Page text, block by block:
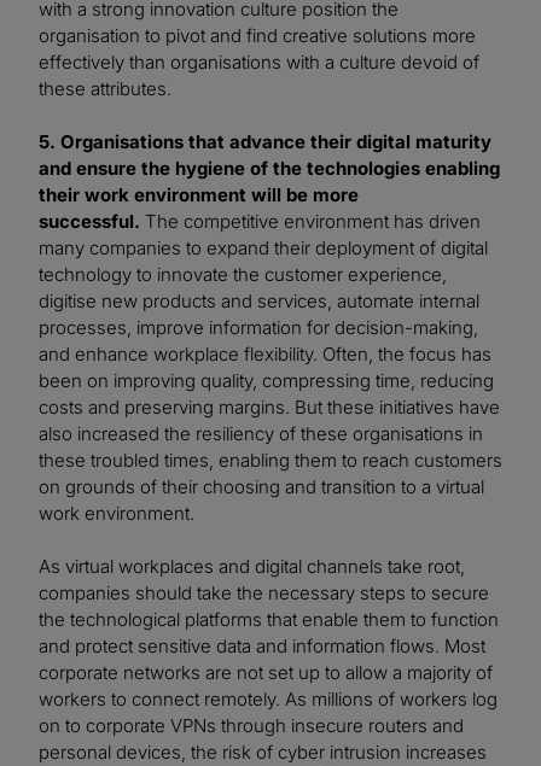
with a strong innovation culture position the
organisation to pivot and find creative solutions more
effectively than organisations with a culture devoid of
these attributes.
5. Organisations that advance their digital maturity
and ensure the hygiene of the technologies enabling
their work environment will be more
successful. The competitive environment has driven
many companies to expand their deployment of digital
technology to innovate the customer experience,
digitise new products and services, automate internal
processes, improve information for decision-making,
and enhance workplace flexibility. Often, the focus has
been on improving quality, compressing time, reducing
costs and preserving margins. But these initiatives have
also increased the resiliency of these organisations in
these troubled times, enabling them to reach customers
on grounds of their choosing and transition to a virtual
work environment.
As virtual workplaces and digital channels take root,
companies should take the necessary steps to secure
the technological platforms that enable them to function
and protect sensitive data and information flows. Most
corporate networks are not set up to allow a majority of
workers to connect remotely. As millions of workers log
on to corporate VPNs through insecure routers and
personal devices, the risk of cyber intrusion increases